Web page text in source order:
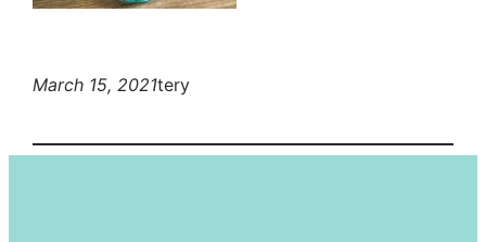
March 15, 2021tery